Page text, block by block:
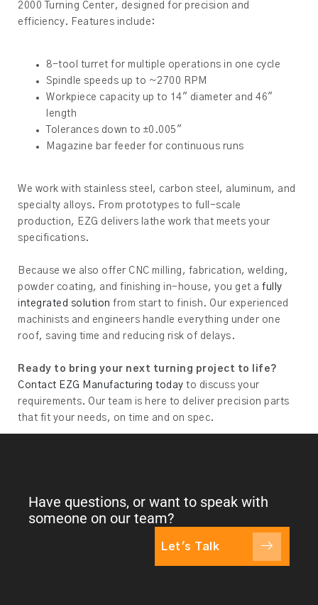
2000 Turning Center, designed for precision and
efficiency. Features include:
8-tool turret for multiple operations in one cycle
Spindle speeds up to ~2700 RPM
Workpiece capacity up to 14″ diameter and 46″
length
Tolerances down to ±0.005″
Magazine bar feeder for continuous runs
We work with stainless steel, carbon steel, aluminum, and
specialty alloys. From prototypes to full-scale
production, EZG delivers lathe work that meets your
specifications.
Because we also offer CNC milling, fabrication, welding,
powder coating, and finishing in-house, you get a fully
integrated solution from start to finish. Our experienced
machinists and engineers handle everything under one
roof, saving time and reducing risk of delays.
Ready to bring your next turning project to life?
Contact EZG Manufacturing today to discuss your
requirements. Our team is here to deliver precision parts
that fit your needs, on time and on spec.
Have questions, or want to speak with
someone on our team?
Let's Talk